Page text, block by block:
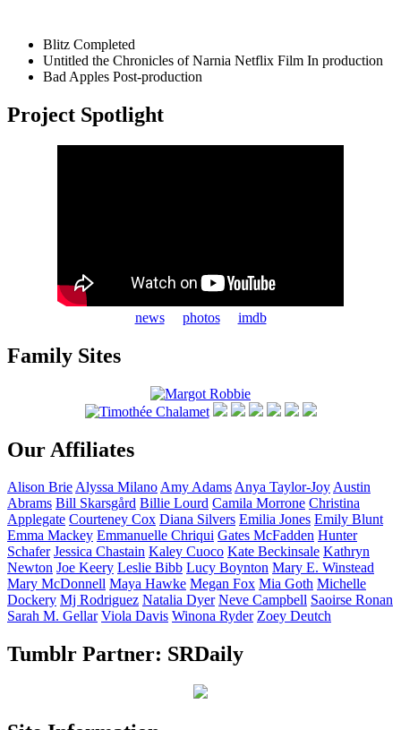
Blitz Completed
Untitled the Chronicles of Narnia Netflix Film In production
Bad Apples Post-production
Project Spotlight
news photos imdb
Family Sites
Our Affiliates
Alison BrieAlyssa MilanoAmyAdamsAnya Taylor-JoyAustin
Abrams Bill Skarsgård Billie Lourd Camila Morrone Christina
Applegate Courteney Cox Diana Silvers Emilia Jones Emily Blunt
Emma Mackey Emmanuelle Chriqui Gates McFadden Hunter
Schafer Jessica Chastain Kaley Cuoco Kate Beckinsale Kathryn
Newton Joe Keery Leslie Bibb Lucy Boynton Mary E. Winstead
Mary McDonnell Maya Hawke Megan Fox Mia Goth Michelle
Dockery Mj Rodriguez Natalia Dyer Neve Campbell Saoirse Ronan
Sarah M. Gellar Viola Davis Winona Ryder Zoey Deutch
Tumblr Partner: SRDaily